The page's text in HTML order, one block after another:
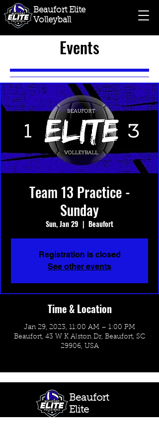
Beaufort Elite
Volleyball
Events
Team 13 Practice -
Sunday
Sun, Jan 29
  |
Beaufort
Registration is closed
See other events
Time & Location
Jan 29, 2023, 11:00 AM – 1:00 PM
Beaufort, 43 W K Alston Dr, Beaufort, SC
29906, USA
Beaufort
Elite